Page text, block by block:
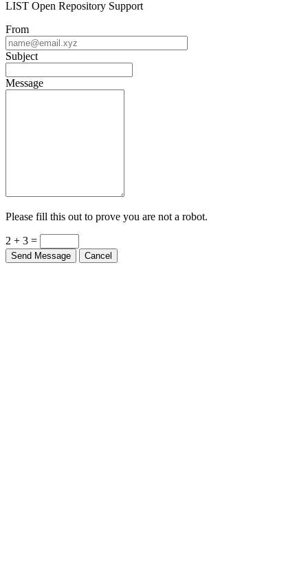
LIST Open Repository Support
From
Subject
Message
Please fill this out to prove you are not a robot.
2 + 3 =
Send Message Cancel